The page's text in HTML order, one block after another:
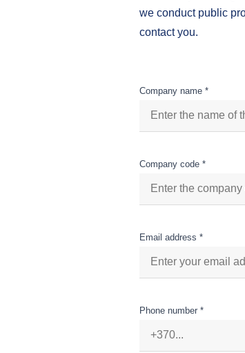
we conduct public
contact you.
Company name *
Company code *
Email address *
Phone number *